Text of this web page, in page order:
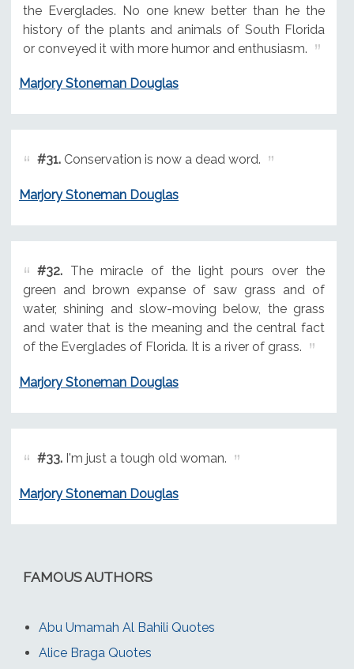
the Everglades. No one knew better than he the
history of the plants and animals of South Florida
or conveyed it with more humor and enthusiasm.
Marjory Stoneman Douglas
#31.Conservation is now a dead word.
Marjory Stoneman Douglas
#32.The miracle of the light pours over the
green and brown expanse of saw grass and of
water, shining and slow-moving below, the grass
and water that is the meaning and the central fact
of the Everglades of Florida. It is a river of grass.
Marjory Stoneman Douglas
#33.I'm just a tough old woman.
Marjory Stoneman Douglas
FAMOUS AUTHORS
Abu Umamah Al Bahili Quotes
Alice Braga Quotes